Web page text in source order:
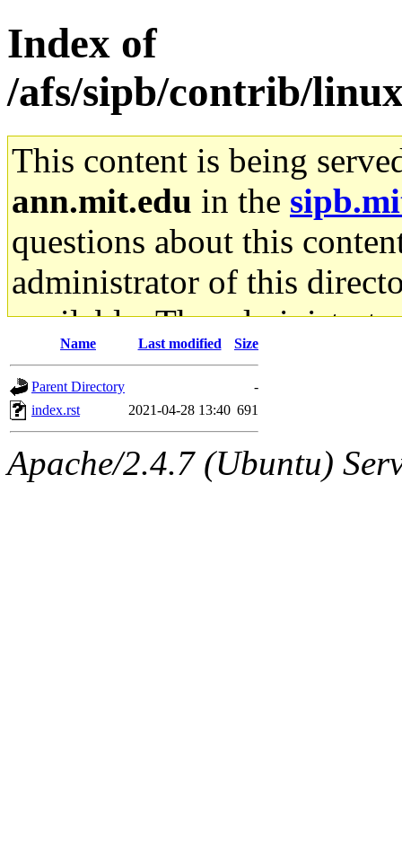
Index of
/afs/sipb/contrib/
This content is being
ann.mit.edu in the
questions about this
administrator of this
available. The
gateway are not
ability to remove it.
The administrator of this
Name Last modified Size
Parent Directory
-
index.rst
2021-04-28 13:40 691
Apache/2.4.7 (Ubuntu)